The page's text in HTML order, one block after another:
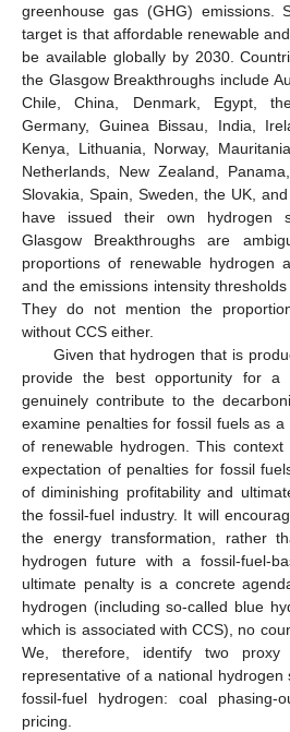
greenhouse gas (GHG) emissions.
target is that affordable renewable
be available globally by 2030.
the Glasgow Breakthroughs include
Chile, China, Denmark, Egypt,
Germany, Guinea Bissau, India,
Kenya, Lithuania, Norway,
Netherlands, New Zealand,
Slovakia, Spain, Sweden, the UK,
have issued their own hydrogen
Glasgow Breakthroughs are
proportions of renewable hydrogen
and the emissions intensity
They do not mention the
without CCS either.
Given that hydrogen that is
provide the best opportunity for a
genuinely contribute to the
examine penalties for fossil fuels as
of renewable hydrogen. This
expectation of penalties for fossil
of diminishing profitability and
the fossil-fuel industry. It will
the energy transformation, rather
hydrogen future with a fossil-fuel-
ultimate penalty is a concrete
hydrogen (including so-called blue
which is associated with CCS), no
We, therefore, identify two
representative of a national hydrogen
fossil-fuel hydrogen: coal phasing-
pricing.